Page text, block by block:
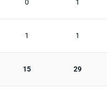
0 1
1 1
15 29